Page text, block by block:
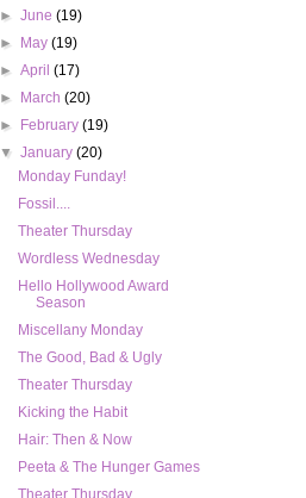
►June(19)
►
May(19)
►April(17)
►
March(20)
►
February(19)
▼January(20)
Monday Funday!
Fossil....
Theater Thursday
Wordless Wednesday
Hello Hollywood Award
Season
Miscellany Monday
The Good, Bad & Ugly
Theater Thursday
Kicking the Habit
Hair: Then & Now
Peeta & The Hunger Games